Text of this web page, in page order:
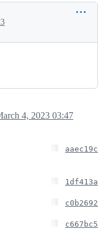
4, 2023 03:47
aaec19c
1df413a
c0b2692
c667bc5